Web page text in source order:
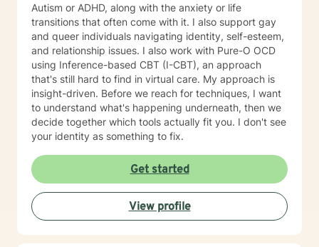
Autism or ADHD, along with the anxiety or life
transitions that often come with it. I also support gay
and queer individuals navigating identity, self-esteem,
and relationship issues. I also work with Pure-O OCD
using Inference-based CBT (I-CBT), an approach
that's still hard to find in virtual care. My approach is
insight-driven. Before we reach for techniques, I want
to understand what's happening underneath, then we
decide together which tools actually fit you. I don't see
your identity as something to fix.
Get started
View profile